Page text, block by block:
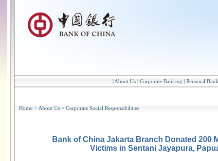
| About Us | Corporate Banking | Personal
Home > About Us > Corporate Social Responsibilities
Bank of China Jakarta Branch Donated 200
Victims in Sentani Jayapura,